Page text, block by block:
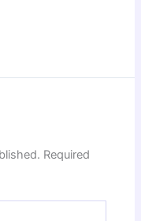
Required